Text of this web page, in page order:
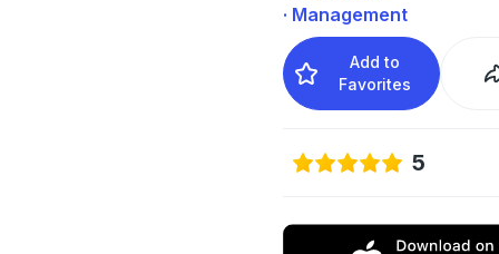
· Management
Add to
Favorites
5